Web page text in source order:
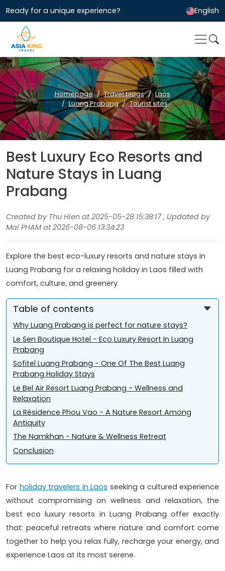
Ready for a unique experience? English
Homepage Travel blogs
Laos
Luang Prabang
Tourist sites
Best Luxury Eco Resorts and
Nature Stays in Luang
Prabang
Created by Thu Hien at 2025-05-28 15:38:17 , Updated by
Mai PHAM at 2026-08-06 13:34:23
Explore the best eco-luxury resorts and nature stays in
Luang Prabang for a relaxing holiday in Laos filled with
comfort, culture, and greenery
Table of contents
Why Luang Prabang is perfect for nature stays?
Le Sen Boutique Hotel - Eco Luxury Resort In Luang
Prabang
Sofitel Luang Prabang - One Of The Best Luang
Prabang Holiday Stays
Le Bel Air Resort Luang Prabang - Wellness and
Relaxation
La Résidence Phou Vao - A Nature Resort Among
Antiquity
The Namkhan - Nature & Wellness Retreat
Conclusion
For holiday travelers in Laos seeking a cultured experience
without compromising on wellness and relaxation, the
best eco luxury resorts in Luang Prabang offer exactly
that: peaceful retreats where nature and comfort come
together to help you relax fully, recharge your energy, and
experience Laos at its most serene.